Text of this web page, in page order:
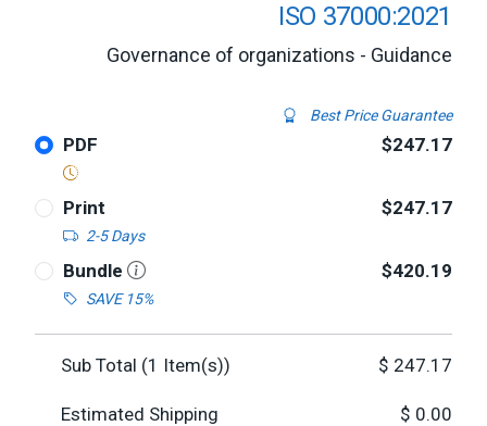
ISO 37000:2021
Governance of organizations - Guidance
Best Price Guarantee
PDF $247.17
Print
2-5 Days
$247.17
Bundle
SAVE 15%
$420.19
Sub Total (1 Item(s)) $ 247.17
Estimated Shipping $ 0.00